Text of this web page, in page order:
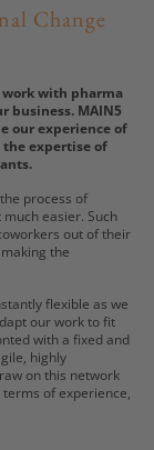
Change
with pharma
business. MAIN5
our experience of
expertise of
process of
easier. Such
out of their
the
flexible as we
our work to fit
with a fixed and
highly
on this network
of experience,